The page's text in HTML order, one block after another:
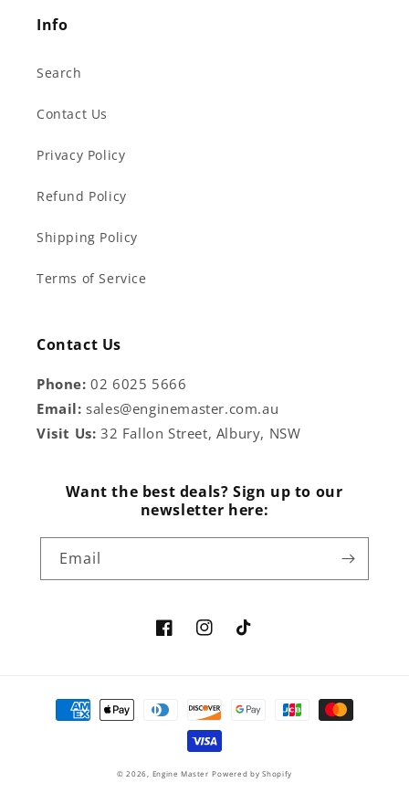
Info
Search
Contact Us
Privacy Policy
Refund Policy
Shipping Policy
Terms of Service
Contact Us
Phone:02 6025 5666
Email:sales@enginemaster.com.au
Visit Us: 32 Fallon Street, Albury, NSW
Want the best deals? Sign up to our
newsletter here:
Email
FacebookInstagramTikTok
Payment
methods
© 2026, Engine Master Powered by Shopify